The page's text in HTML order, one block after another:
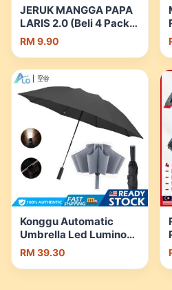
JERUK MANGGA PAPA
LARIS 2.0 (Beli 4 Pack
Percuma 1 Bekas
Makanan – Stock
Malaysia
RM 9.90
Konggu Automatic
Umbrella Led Luminous
Windproof Umbrella
Portable Sunscreen
RM 39.30